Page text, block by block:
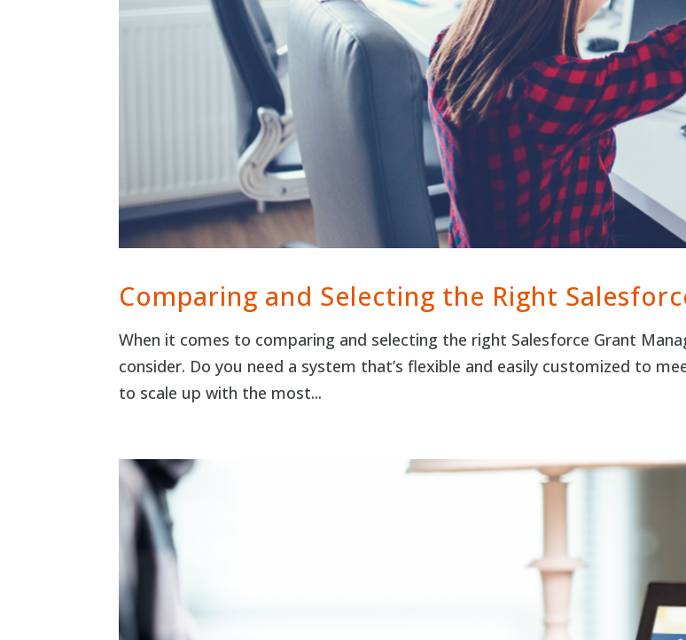
Comparing and Selecting the Right
When it comes to comparing and selecting the right Salesforce Grant
consider. Do you need a system that’s flexible and easily customized to
to scale up with the most...